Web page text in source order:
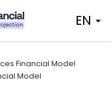
EN
Financial Model
Model